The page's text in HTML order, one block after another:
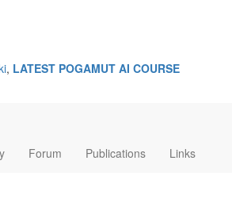
, LATEST POGAMUT AI COURSE
Forum Publications Links